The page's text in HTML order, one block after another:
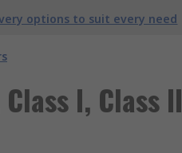
options to suit every need
I, Class II